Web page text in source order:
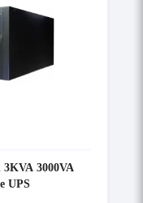
3000VA
UPS